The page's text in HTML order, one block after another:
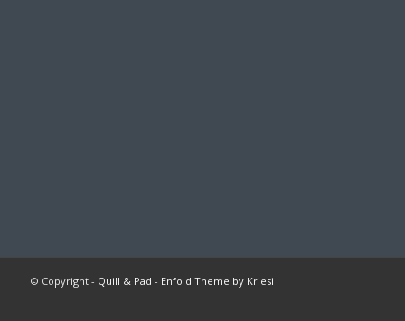
© Copyright - Quill & Pad - Enfold Theme by Kriesi